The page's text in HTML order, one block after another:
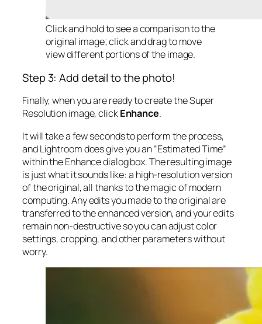
Click and hold to see a comparison to the
original image; click and drag to move
view different portions of the image.
Step 3: Add detail to the photo!
Finally, when you are ready to create the Super
Resolution image, clickEnhance.
It will take a few seconds to perform the process,
and Lightroom does give you an “Estimated Time”
within the Enhance dialog box. The resulting image
is just what it sounds like: a high-resolution version
of the original, all thanks to the magic of modern
computing. Any edits you made to the original are
transferred to the enhanced version, and your edits
remain non-destructive so you can adjust color
settings, cropping, and other parameters without
worry.